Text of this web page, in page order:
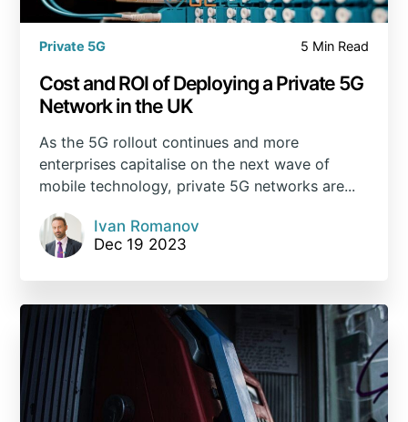
Private 5G 5 Min Read
Cost and ROI of Deploying a Private 5G
Network in the UK
As the 5G rollout continues and more
enterprises capitalise on the next wave of
mobile technology, private 5G networks are...
Ivan Romanov
Dec 19 2023